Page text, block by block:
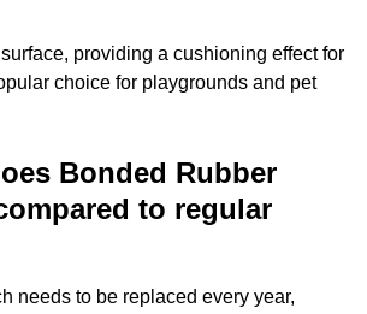
providing a cushioning effect for
choice for playgrounds and pet
Bonded Rubber
to regular
needs to be replaced every year,